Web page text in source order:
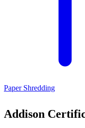
Paper Shredding
Addison